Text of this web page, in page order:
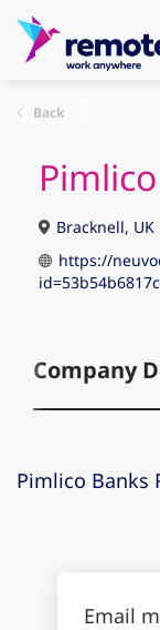
Back
Bracknell, UK
https://
Company
Pimlico Banks
Email